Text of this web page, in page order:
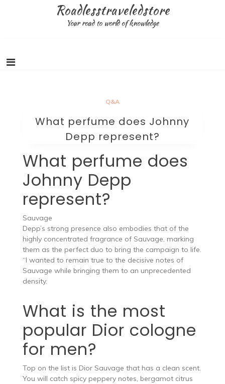
Roadlesstraveledstore
Your road to world of knowledge
Q&A
What perfume does Johnny
Depp represent?
What perfume does
Johnny Depp
represent?
Sauvage
Depp’s strong presence also embodies that of the
highly concentrated fragrance of Sauvage, marking
them as the perfect duo to bring the campaign to life.
“I wanted to remain true to the decisive notes of
Sauvage while bringing them to an unprecedented
density.
What is the most
popular Dior cologne
for men?
Top on the list is Dior Sauvage that has a clean scent.
You will catch spicy peppery notes, bergamot citrus